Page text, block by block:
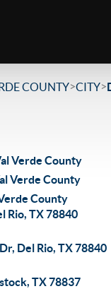
COUNTY>CITY>
Verde County
Verde County
County
Rio, TX 78840
Del Rio, TX 78840
TX 78837